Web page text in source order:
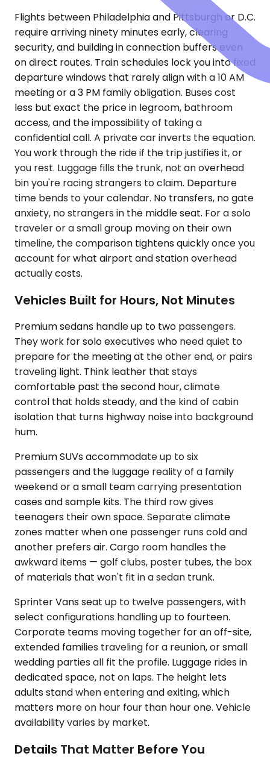
Flights between Philadelphia and Pittsburgh or D.C.
require arriving ninety minutes early, clearing
security, and building in connection buffers even
on direct routes. Train schedules lock you into fixed
departure windows that rarely align with a 10 AM
meeting or a 3 PM family obligation. Buses cost
less but exact the price in legroom, bathroom
access, and the impossibility of taking a
confidential call. A private car inverts the equation.
You work through the ride if the trip justifies it, or
you rest. Luggage fills the trunk, not an overhead
bin you're racing strangers to claim. Departure
time bends to your calendar. No transfers, no gate
anxiety, no strangers in the middle seat. For a solo
traveler or a small group moving on their own
timeline, the comparison tightens quickly once you
account for what airport and station overhead
actually costs.
Vehicles Built for Hours, Not Minutes
Premium sedans handle up to two passengers.
They work for solo executives who need quiet to
prepare for the meeting at the other end, or pairs
traveling light. Think leather that stays
comfortable past the second hour, climate
control that holds steady, and the kind of cabin
isolation that turns highway noise into background
hum.
Premium SUVs accommodate up to six
passengers and the luggage reality of a family
weekend or a small team carrying presentation
cases and sample kits. The third row gives
teenagers their own space. Separate climate
zones matter when one passenger runs cold and
another prefers air. Cargo room handles the
awkward items — golf clubs, poster tubes, the box
of materials that won't fit in a sedan trunk.
Sprinter Vans seat up to twelve passengers, with
select configurations handling up to fourteen.
Corporate teams moving together for an off-site,
extended families traveling for a reunion, or small
wedding parties all fit the profile. Luggage rides in
dedicated space, not on laps. The height lets
adults stand when entering and exiting, which
matters more on hour four than hour one. Vehicle
availability varies by market.
Details That Matter Before You